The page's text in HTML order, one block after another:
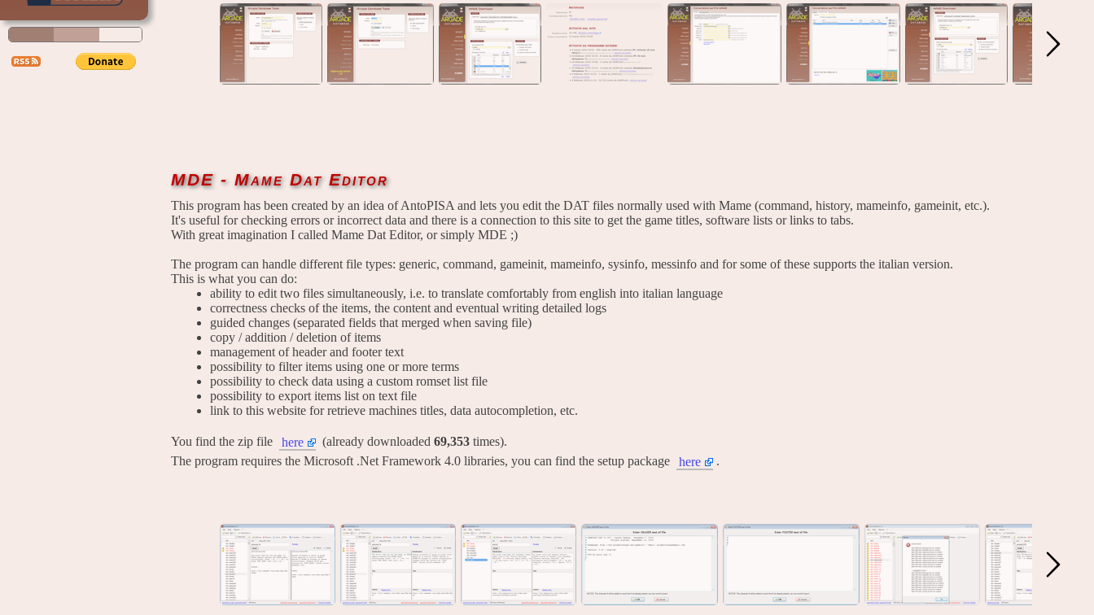
MDE - Mame Dat Editor
This program has been created by an idea of AntoPISA and lets you edit the DAT files normally used with Mame (command, history, mameinfo, gameinit, etc.).
It's useful for checking errors or incorrect data and there is a connection to this site to get the game titles, software lists or links to tabs.
With great imagination I called Mame Dat Editor, or simply MDE ;)
The program can handle different file types: generic, command, gameinit, mameinfo, sysinfo, messinfo and for some of these supports the italian version.
This is what you can do:
ability to edit two files simultaneously, i.e. to translate comfortably from english into italian language
correctness checks of the items, the content and eventual writing detailed logs
guided changes (separated fields that merged when saving file)
copy / addition / deletion of items
management of header and footer text
possibility to filter items using one or more terms
possibility to check data using a custom romset list file
possibility to export items list on text file
link to this website for retrieve machines titles, data autocompletion, etc.
You find the zip file here (already downloaded 69,353 times).
The program requires the Microsoft .Net Framework 4.0 libraries, you can find the setup package
here .